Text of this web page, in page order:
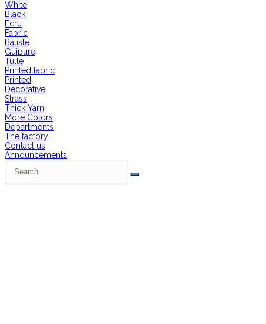
White
Black
Ecru
Fabric
Batiste
Guipure
Tulle
Printed fabric
Printed
Decorative
Strass
Thick Yarn
More Colors
Departments
The factory
Contact us
Announcements